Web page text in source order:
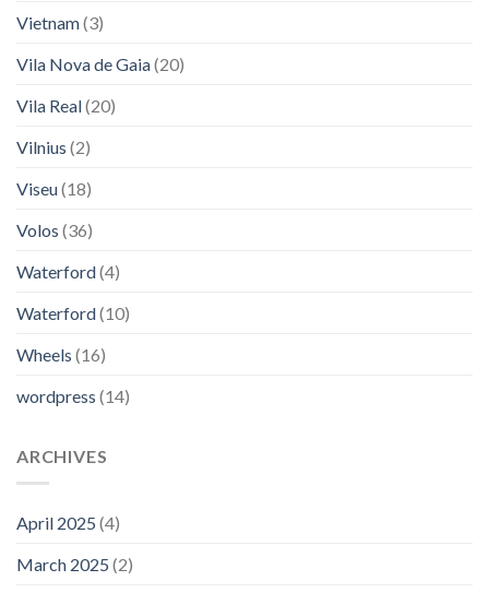
Vietnam(3)
Vila Nova de Gaia(20)
Vila Real(20)
Vilnius (2)
Viseu(18)
Volos (36)
Waterford(4)
Waterford(10)
Wheels (16)
wordpress (14)
ARCHIVES
April 2025 (4)
March 2025 (2)